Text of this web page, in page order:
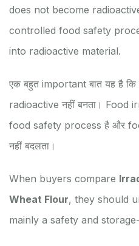
does not become
controlled food safety
into radioactive material.
एक बहुत important बात यह है
radioactive नहीं बनता। Food
food safety process है और
नहीं बदलता।
When buyers compare
Wheat Flour, they should
mainly a safety and